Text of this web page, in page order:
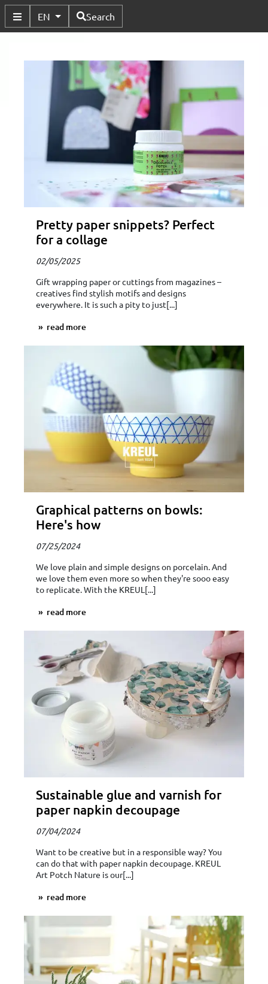
Toggle Submenu
EN Available Languages
Search
Pretty paper snippets? Perfect
for a collage
02/05/2025
Gift wrapping paper or cuttings from magazines –
creatives find stylish motifs and designs
everywhere. It is such a pity to just[...]
read more
Graphical patterns on bowls:
Here's how
07/25/2024
We love plain and simple designs on porcelain. And
we love them even more so when they're sooo easy
to replicate. With the KREUL[...]
read more
Sustainable glue and varnish for
paper napkin decoupage
07/04/2024
Want to be creative but in a responsible way? You
can do that with paper napkin decoupage. KREUL
Art Potch Nature is our[...]
read more